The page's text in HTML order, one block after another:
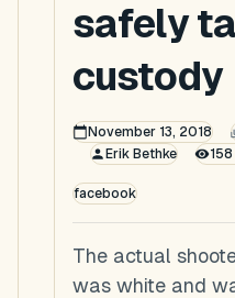
safely
custody
November 13, 2018
Erik Bethke
158
facebook
The actual
was white and